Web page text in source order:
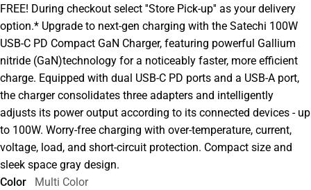
FREE! During checkout select ''Store Pick-up'' as your delivery
option.* Upgrade to next-gen charging with the Satechi 100W
USB-C PD Compact GaN Charger, featuring powerful Gallium
nitride (GaN)technology for a noticeably faster, more efficient
charge. Equipped with dual USB-C PD ports and a USB-A port,
the charger consolidates three adapters and intelligently
adjusts its power output according to its connected devices - up
to 100W. Worry-free charging with over-temperature, current,
voltage, load, and short-circuit protection. Compact size and
sleek space gray design.
Color
Multi Color